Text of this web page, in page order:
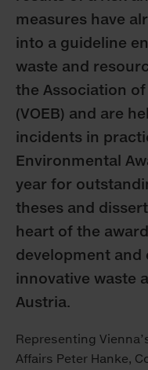
measures have
into a guideline
waste and
the Association
(VOEB) and are
incidents in
Environmental
year for
theses and
heart of the
development and
innovative waste
Austria.
Representing
Affairs Peter Hanke,